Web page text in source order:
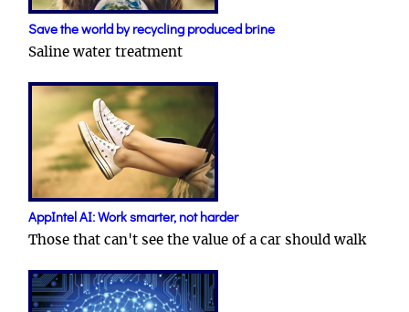
Save the world by recycling produced brine
Saline water treatment
AppIntel AI: Work smarter, not harder
Those that can't see the value of a car should walk